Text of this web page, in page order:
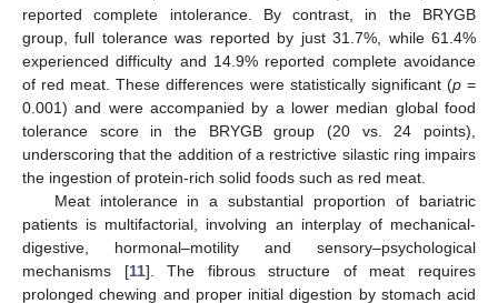
reported complete intolerance. By contrast, in the BRYGB
group, full tolerance was reported by just 31.7%, while 61.4%
experienced difficulty and 14.9% reported complete avoidance
of red meat. These differences were statistically significant (p=
0.001) and were accompanied by a lower median global food
tolerance score in the BRYGB group (20 vs. 24 points),
underscoring that the addition of a restrictive silastic ring impairs
the ingestion of protein-rich solid foods such as red meat.
Meat intolerance in a substantial proportion of bariatric
patients is multifactorial, involving an interplay of mechanical-
digestive, hormonal–motility and sensory–psychological
mechanisms [11]. The fibrous structure of meat requires
prolonged chewing and proper initial digestion by stomach acid